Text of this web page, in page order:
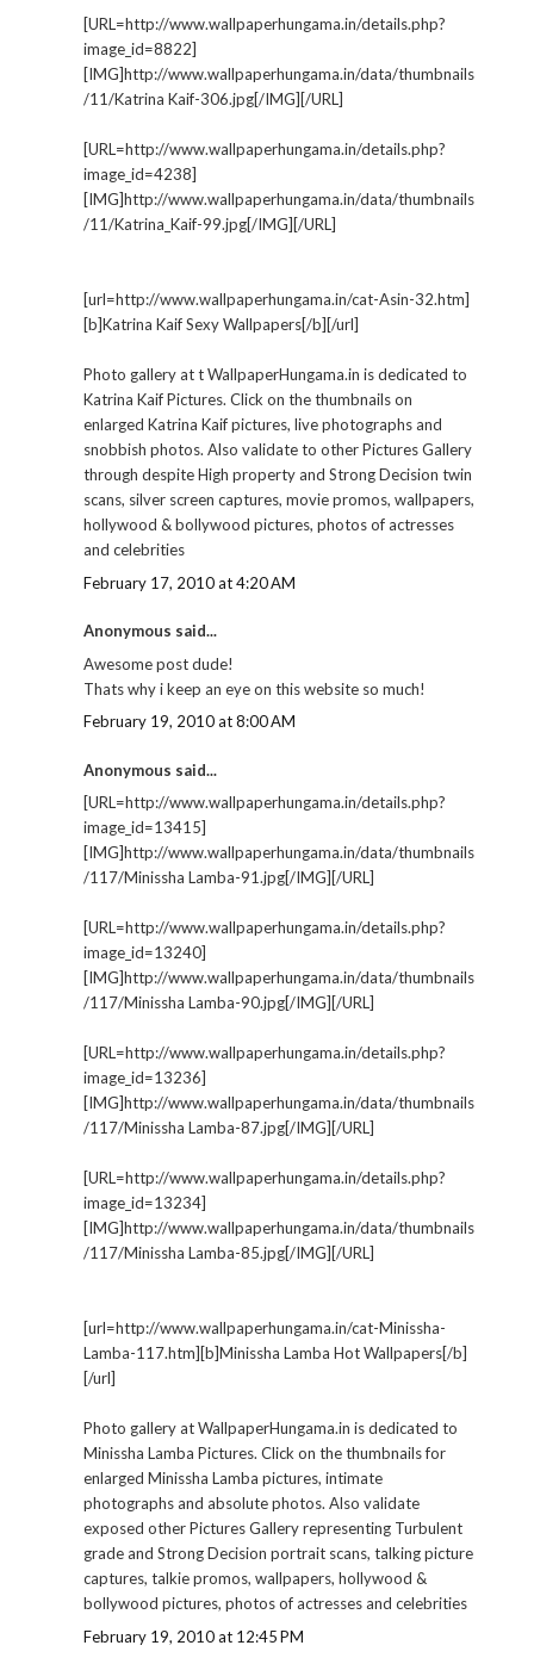
[URL=http://www.wallpaperhungama.in/details.php?
image_id=8822]
[IMG]http://www.wallpaperhungama.in/data/thumbnails
/11/Katrina Kaif-306.jpg[/IMG][/URL]
[URL=http://www.wallpaperhungama.in/details.php?
image_id=4238]
[IMG]http://www.wallpaperhungama.in/data/thumbnails
/11/Katrina_Kaif-99.jpg[/IMG][/URL]
[url=http://www.wallpaperhungama.in/cat-Asin-32.htm]
[b]Katrina Kaif Sexy Wallpapers[/b][/url]
Photo gallery at t WallpaperHungama.in is dedicated to
Katrina Kaif Pictures. Click on the thumbnails on
enlarged Katrina Kaif pictures, live photographs and
snobbish photos. Also validate to other Pictures Gallery
through despite High property and Strong Decision twin
scans, silver screen captures, movie promos, wallpapers,
hollywood & bollywood pictures, photos of actresses
and celebrities
February 17, 2010 at 4:20 AM
Anonymous said...
Awesome post dude!
Thats why i keep an eye on this website so much!
February 19, 2010 at 8:00 AM
Anonymous said...
[URL=http://www.wallpaperhungama.in/details.php?
image_id=13415]
[IMG]http://www.wallpaperhungama.in/data/thumbnails
/117/Minissha Lamba-91.jpg[/IMG][/URL]
[URL=http://www.wallpaperhungama.in/details.php?
image_id=13240]
[IMG]http://www.wallpaperhungama.in/data/thumbnails
/117/Minissha Lamba-90.jpg[/IMG][/URL]
[URL=http://www.wallpaperhungama.in/details.php?
image_id=13236]
[IMG]http://www.wallpaperhungama.in/data/thumbnails
/117/Minissha Lamba-87.jpg[/IMG][/URL]
[URL=http://www.wallpaperhungama.in/details.php?
image_id=13234]
[IMG]http://www.wallpaperhungama.in/data/thumbnails
/117/Minissha Lamba-85.jpg[/IMG][/URL]
[url=http://www.wallpaperhungama.in/cat-Minissha-
Lamba-117.htm][b]Minissha Lamba Hot Wallpapers[/b]
[/url]
Photo gallery at WallpaperHungama.in is dedicated to
Minissha Lamba Pictures. Click on the thumbnails for
enlarged Minissha Lamba pictures, intimate
photographs and absolute photos. Also validate
exposed other Pictures Gallery representing Turbulent
grade and Strong Decision portrait scans, talking picture
captures, talkie promos, wallpapers, hollywood &
bollywood pictures, photos of actresses and celebrities
February 19, 2010 at 12:45 PM